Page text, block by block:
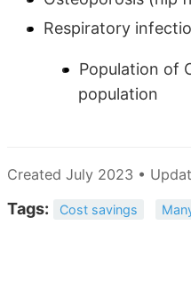
Respiratory
Population of
population
Created July 2023 •
Tags: Cost savings